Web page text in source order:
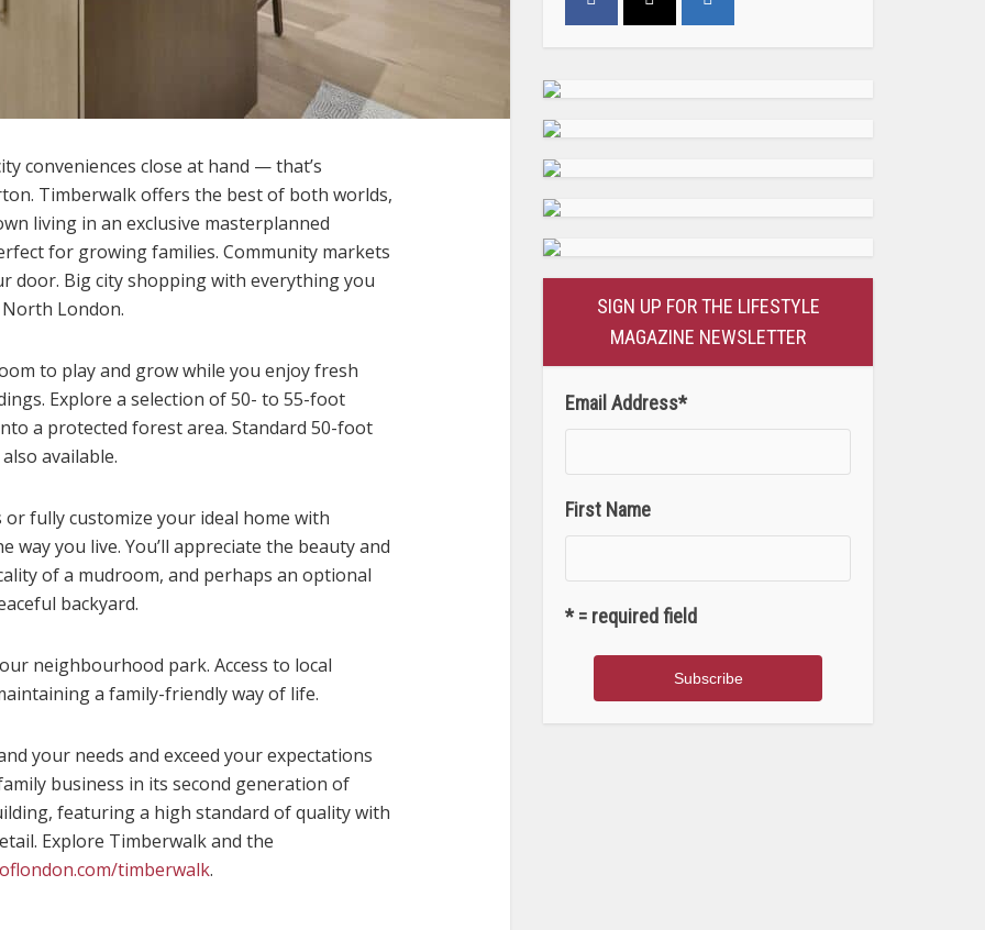
conveniences close at hand — that’s
Timberwalk offers the best of both worlds,
living in an exclusive masterplanned
for growing families. Community markets
door. Big city shopping with everything you
London.
to play and grow while you enjoy fresh
Explore a selection of 50- to 55-foot
a protected forest area. Standard 50-foot
available.
fully customize your ideal home with
you live. You’ll appreciate the beauty and
of a mudroom, and perhaps an optional
backyard.
neighbourhood park. Access to local
a family-friendly way of life.
your needs and exceed your expectations
business in its second generation of
featuring a high standard of quality with
Explore Timberwalk and the
timberwalk.
SIGN UP FOR THE LIFESTYLE
MAGAZINE NEWSLETTER
Email Address*
First Name
* = required field